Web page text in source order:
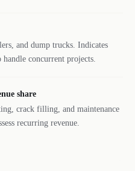
and dump trucks. Indicates
concurrent projects.
share
crack filling, and maintenance
recurring revenue.